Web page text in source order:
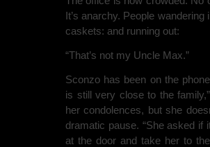
It’s anarchy. People
caskets: and running out:
“That’s not my Uncle Max.”
Sconzo has been on the
is still very close to the
her condolences, but she
dramatic pause. “She asked if
at the door and take her to